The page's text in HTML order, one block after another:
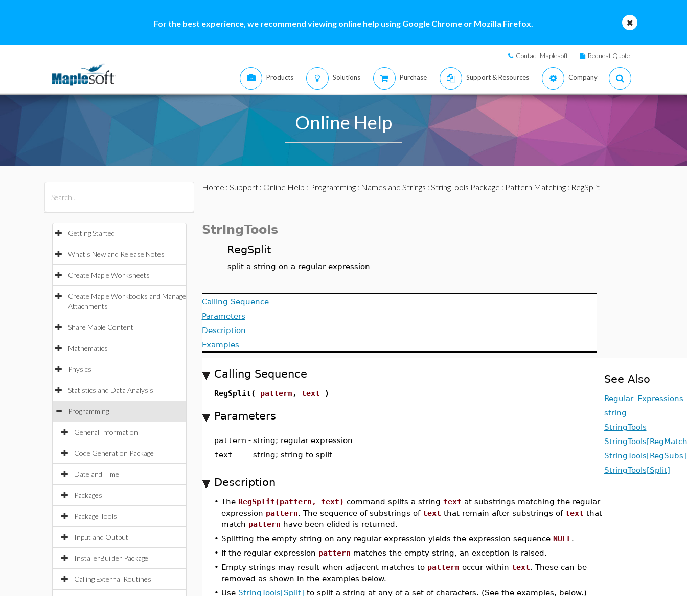
For the best experience, we recommend viewing online help using Google Chrome or Mozilla Firefox.
Contact Maplesoft Request Quote
Products Solutions Purchase Support & Resources Company
Online Help
Getting Started
What's New and Release Notes
Create Maple Worksheets
Create Maple Workbooks and Manage
Attachments
Share Maple Content
Mathematics
Physics
Statistics and Data Analysis
Programming
General Information
Code Generation Package
Date and Time
Packages
Package Tools
Input and Output
InstallerBuilder Package
Calling External Routines
Home : Support: Online Help : Programming: Names and Strings : StringTools Package : Pattern Matching: RegSplit
StringTools
RegSplit
split a string on a regular expression
Calling Sequence
Parameters
Description
Examples
Calling Sequence
RegSplit( pattern , text )
Parameters
pattern - string; regular expression
text
- string; string to split
Description
• The RegSplit(pattern, text) command splits a string text at substrings matching the regular
expression pattern. The sequence of substrings of text that remain after substrings of text that
match pattern have been elided is returned.
• Splitting the empty string on any regular expression yields the expression sequence NULL .
• If the regular expression pattern matches the empty string, an exception is raised.
• Empty strings may result when adjacent matches to pattern occur within text. These can be
removed as shown in the examples below.
• Use StringTools[Split] to split a string at any of a set of characters. (See the examples, below.)
See Also
Regular_Expressions
string
StringTools
StringTools[RegSubs]
StringTools[Split]